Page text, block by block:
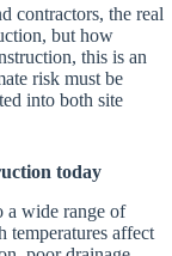
contractors, the real
but how
this is an
risk must be
into both site
today
a wide range of
temperatures affect